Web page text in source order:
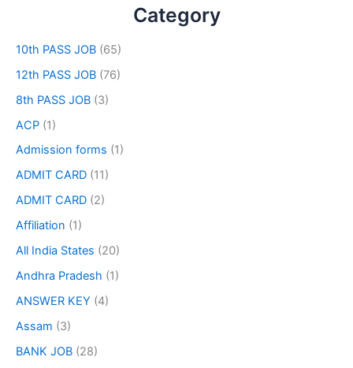
Category
10th PASS JOB (65)
12th PASS JOB (76)
8th PASS JOB (3)
ACP (1)
Admission forms (1)
ADMIT CARD (11)
ADMIT CARD (2)
Affiliation (1)
All India States (20)
Andhra Pradesh (1)
ANSWER KEY (4)
Assam (3)
BANK JOB (28)